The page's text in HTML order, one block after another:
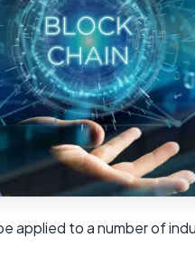
applied to a number of